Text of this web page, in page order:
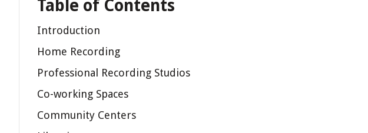
Table of Contents
Introduction
Home Recording
Professional Recording Studios
Co-working Spaces
Community Centers